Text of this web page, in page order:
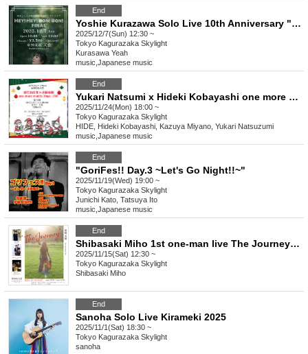
End
Yoshie Kurazawa Solo Live 10th Anniversary "Hey! Hey! Bon! Bon! FINAL"
2025/12/7(Sun) 12:30 ~
Tokyo Kagurazaka Skylight
Kurasawa Yeah
music Japanese music
End
Yukari Natsumi x Hideki Kobayashi one more month Xmas LIVE
2025/11/24(Mon) 18:00 ~
Tokyo Kagurazaka Skylight
HIDE, Hideki Kobayashi, Kazuya Miyano, Yukari Natsuzumi
music Japanese music
End
"GoriFes!! Day.3 ~Let's Go Night!!~"
2025/11/19(Wed) 19:00 ~
Tokyo Kagurazaka Skylight
Junichi Kato, Tatsuya Ito
music Japanese music
End
Shibasaki Miho 1st one-man live The Journey ~On the road~
2025/11/15(Sat) 12:30 ~
Tokyo Kagurazaka Skylight
Shibasaki Miho
End
Sanoha Solo Live Kirameki 2025
2025/11/1(Sat) 18:30 ~
Tokyo Kagurazaka Skylight
sanoha